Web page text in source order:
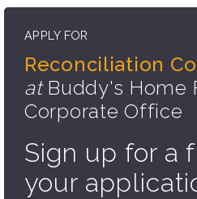
APPLY FOR
Reconciliation
atBuddy's Home
Corporate Office
Sign up for a
your